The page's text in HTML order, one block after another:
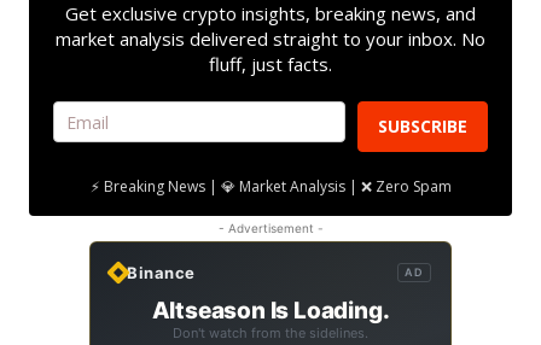
Get exclusive crypto insights, breaking news, and
market analysis delivered straight to your inbox. No
fluff, just facts.
SUBSCRIBE
⚡ Breaking News | 💎 Market Analysis | ❌ Zero Spam
- Advertisement -
Binance AD
Altseason Is Loading.
Don't watch from the sidelines.